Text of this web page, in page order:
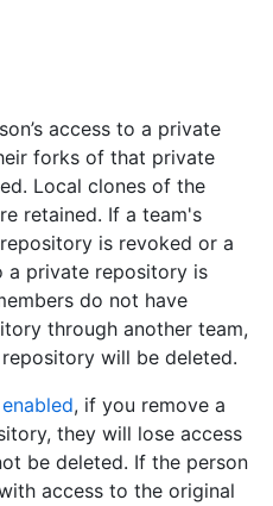
access to a private
forks of that private
Local clones of the
retained. If a team's
is revoked or a
a private repository is
do not have
through another team,
will be deleted.
, if you remove a
they will lose access
be deleted. If the person
access to the original